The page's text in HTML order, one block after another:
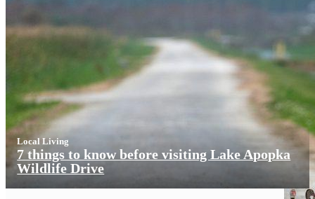
Local Living
7 things to know before visiting Lake Apopka
Wildlife Drive